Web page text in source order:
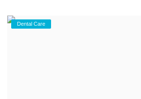
Dental Care